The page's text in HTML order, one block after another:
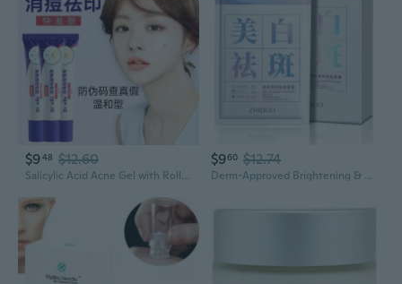
$948 $12.60
Salicylic Acid Acne Gel with Roller Ball - Fast Spot Treatment & Blemish Control
$960 $12.74
Derm-Approved Brightening & Spot-Removal Mask with Niacinamide